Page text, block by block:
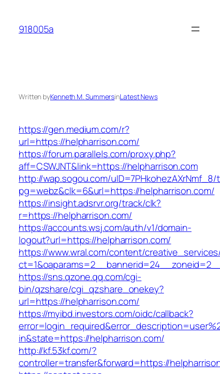
content
918005a
Written byKenneth M. SummersinLatest News
https://gen.medium.com/r?
url=https://helpharrison.com/
https://forum.parallels.com/proxy.php?
aff=CSWJNT&link=https://helpharrison.com
http://wap.sogou.com/uID=7PHkohezAXrNmf_8/
pg=webz&clk=6&url=https://helpharrison.com/
https://insight.adsrvr.org/track/clk?
r=https://helpharrison.com/
https://accounts.wsj.com/auth/v1/domain-
logout?url=https://helpharrison.com/
https://www.wral.com/content/
https://sns.qzone.qq.com/cgi-
bin/qzshare/cgi_qzshare_onekey?
url=https://helpharrison.com/
https://myibd.investors.com/oidc/callback?
in&state=https://helpharrison.com/
http://kf.53kf.com/?
controller=transfer&forward=https://